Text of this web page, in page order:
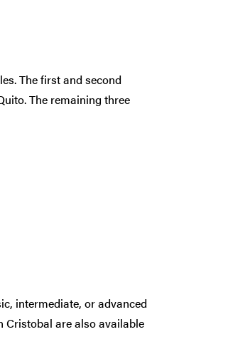
The first and second
The remaining three
intermediate, or advanced
Cristobal are also available